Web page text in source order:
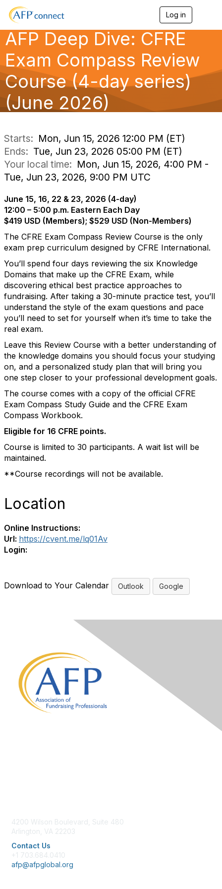
Log in
g
a
AFP Deep Dive: CFRE
Exam Compass Review
Course (4-day series)
(June 2026)
Starts: Mon, Jun 15, 2026 12:00 PM (ET)
Ends: Tue, Jun 23, 2026 05:00 PM (ET)
Your local time: Mon, Jun 15, 2026, 4:00 PM -
Tue, Jun 23, 2026, 9:00 PM UTC
June 15, 16, 22 & 23, 2026 (4-day)
12:00 – 5:00 p.m. Eastern Each Day
$419 USD (Members); $529 USD (Non-Members)
The CFRE Exam Compass Review Course is the only
exam prep curriculum designed by CFRE International.
You’ll spend four days reviewing the six Knowledge
Domains that make up the CFRE Exam, while
discovering ethical best practice approaches to
fundraising. After taking a 30-minute practice test, you’ll
understand the style of the exam questions and pace
you’ll need to set for yourself when it’s time to take the
real exam.
Leave this Review Course with a better understanding of
the knowledge domains you should focus your studying
on, and a personalized study plan that will bring you
one step closer to your professional development goals.
The course comes with a copy of the official CFRE
Exam Compass Study Guide and the CFRE Exam
Compass Workbook.
Eligible for 16 CFRE points.
Course is limited to 30 participants. A wait list will be
maintained.
**Course recordings will not be available.
Location
Online Instructions:
Url: https://cvent.me/lq01Av
Login:
Download to Your Calendar Outlook Google
4200 Wilson Boulevard, Suite 480
Arlington, VA 22203
Contact Us
+1 703.684.0410
afp@afpglobal.org